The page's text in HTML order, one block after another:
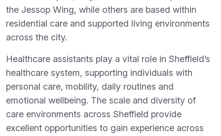
the Jessop Wing, while others are based within
residential care and supported living environments
across the city.
Healthcare assistants play a vital role in Sheffield’s
healthcare system, supporting individuals with
personal care, mobility, daily routines and
emotional wellbeing. The scale and diversity of
care environments across Sheffield provide
excellent opportunities to gain experience across